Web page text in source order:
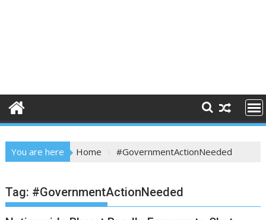
You are here Home #GovernmentActionNeeded
Tag: #GovernmentActionNeeded